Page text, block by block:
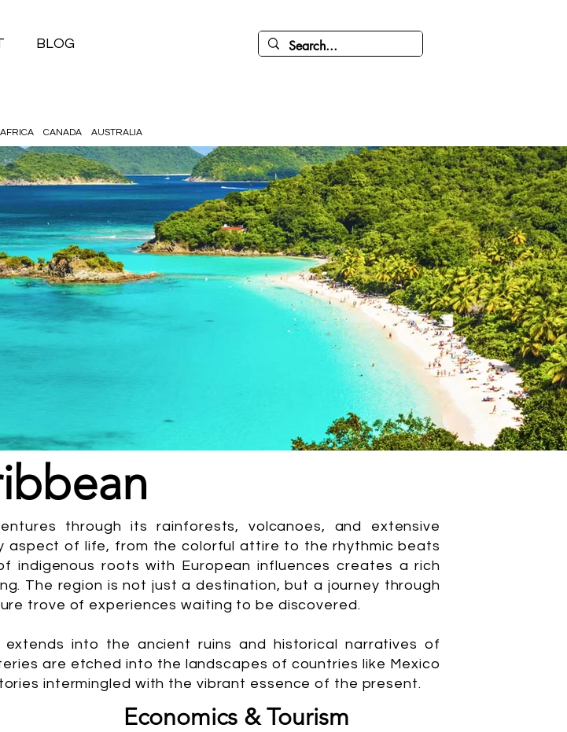
BLOG
AFRICA CANADA AUSTRALIA
through its rainforests, volcanoes, and extensive
aspect of life, from the colorful attire to the rhythmic beats
roots with European influences creates a rich
The region is not just a destination, but a journey through
trove of experiences waiting to be discovered.
into the ancient ruins and historical narratives of
are etched into the landscapes of countries like Mexico
intermingled with the vibrant essence of the present.
Economics & Tourism